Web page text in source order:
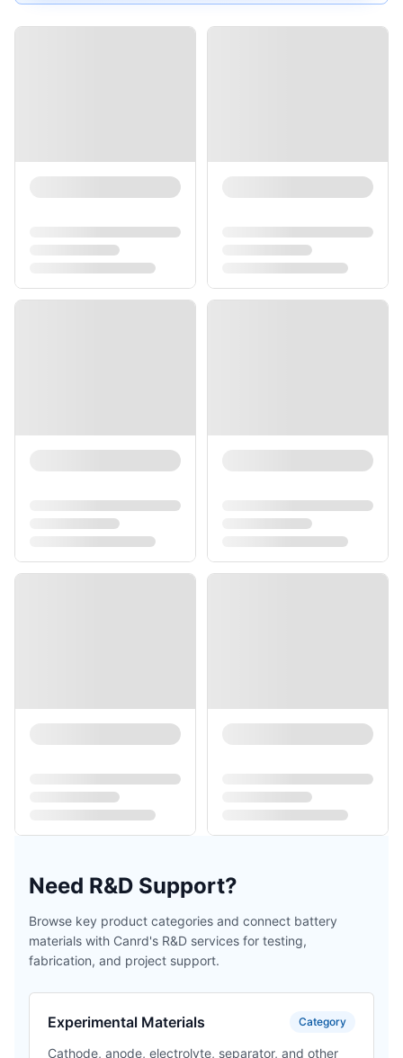
Need R&D Support?
Browse key product categories and connect battery
materials with Canrd's R&D services for testing,
fabrication, and project support.
Experimental Materials Category
Cathode, anode, electrolyte, separator, and other